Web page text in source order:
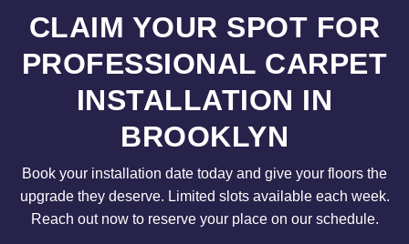
CLAIM YOUR SPOT FOR
PROFESSIONAL CARPET
INSTALLATION IN
BROOKLYN
Book your installation date today and give your floors the
upgrade they deserve. Limited slots available each week.
Reach out now to reserve your place on our schedule.